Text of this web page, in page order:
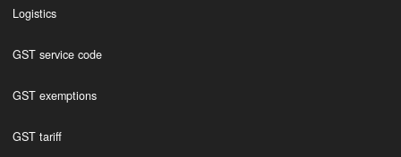
Logistics
GST service code
GST exemptions
GST tariff